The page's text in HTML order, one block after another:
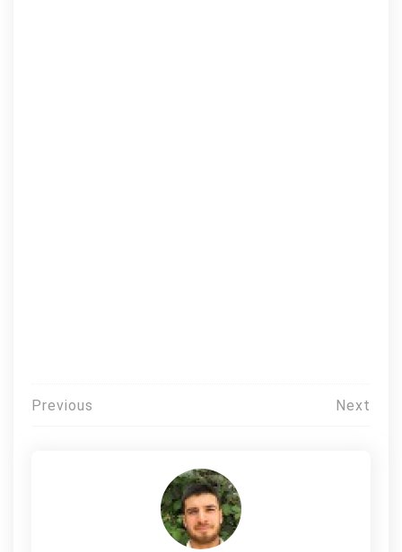
Post
Previous Next